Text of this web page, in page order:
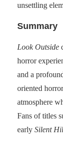
unsettling
Summary
Look Outside
horror
and a
oriented
atmosphere
Fans of titles
early Silent